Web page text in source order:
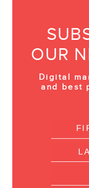
OUR
Digital
and best